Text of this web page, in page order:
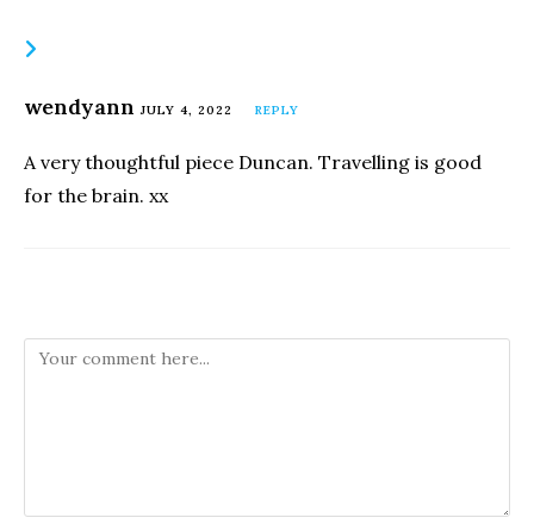
wendyann JULY 4, 2022 REPLY
A very thoughtful piece Duncan. Travelling is good
for the brain. xx
Comment